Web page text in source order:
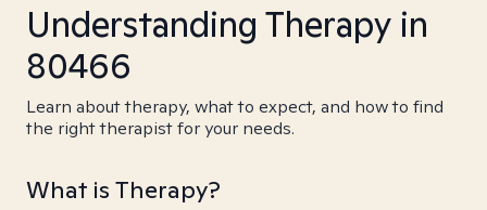
Understanding Therapy in
80466
Learn about therapy, what to expect, and how to find
the right therapist for your needs.
What is Therapy?